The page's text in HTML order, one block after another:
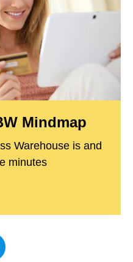
Mindmap
Warehouse is and
minutes